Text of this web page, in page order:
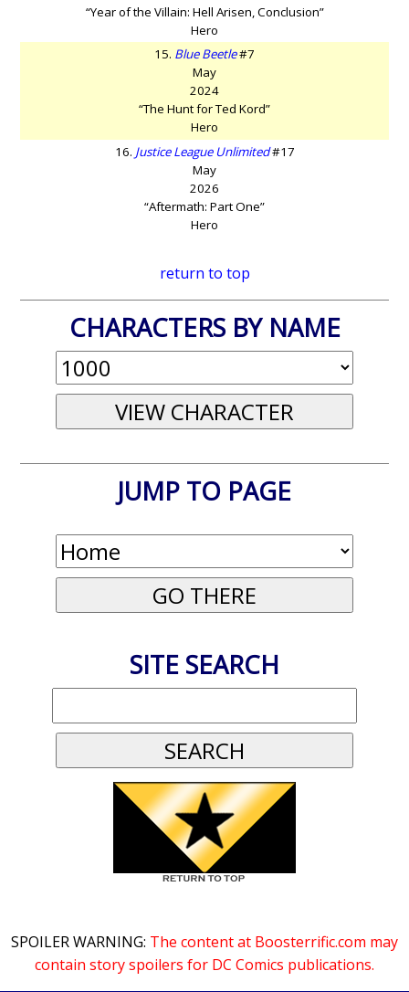
“Year of the Villain: Hell Arisen, Conclusion”
Hero
15. Blue Beetle#7
May
2024
“The Hunt for Ted Kord”
Hero
16. Justice League Unlimited#17
May
2026
“Aftermath: Part One”
Hero
return to top
CHARACTERS BY NAME
JUMP TO PAGE
SITE SEARCH
SPOILER WARNING: The content at Boosterrific.com may
contain story spoilers for DC Comics publications.